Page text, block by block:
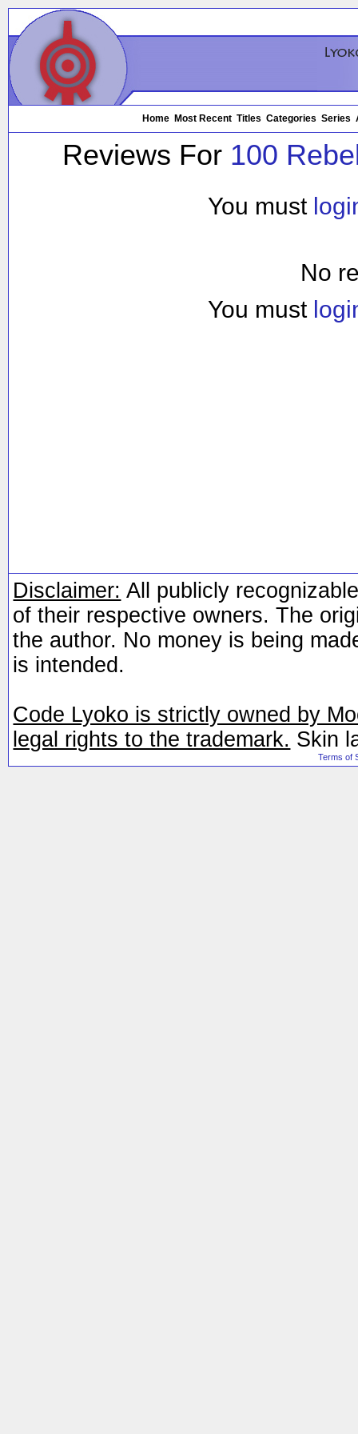
Home Most Recent Titles Categories Series
Reviews For 100
You must
No
You must
Disclaimer: All publicly
of their respective owners. The
the author. No money is being
is intended.
Code Lyoko is strictly owned by
legal rights to the trademark. Skin
Terms of